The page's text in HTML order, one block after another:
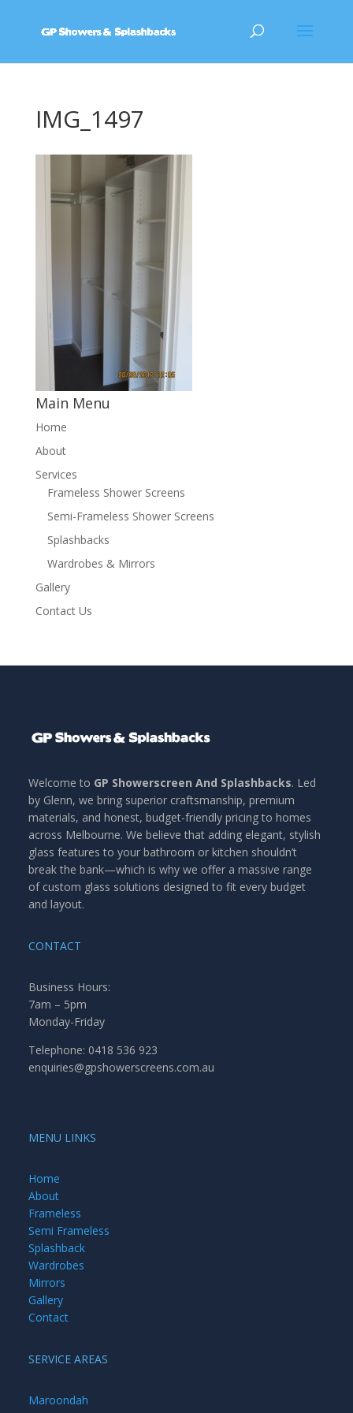
IMG_1497
Main Menu
Home
About
Services
Frameless Shower Screens
Semi-Frameless Shower Screens
Splashbacks
Wardrobes & Mirrors
Gallery
Contact Us
Welcome to GP Showerscreen And Splashbacks. Led
by Glenn, we bring superior craftsmanship, premium
materials, and honest, budget-friendly pricing to homes
across Melbourne. We believe that adding elegant, stylish
glass features to your bathroom or kitchen shouldn’t
break the bank—which is why we offer a massive range
of custom glass solutions designed to fit every budget
and layout.
CONTACT
Business Hours:
7am – 5pm
Monday-Friday
Telephone: 0418 536 923
enquiries@gpshowerscreens.com.au
MENU LINKS
Home
About
Frameless
Semi Frameless
Splashback
Wardrobes
Mirrors
Gallery
Contact
SERVICE AREAS
Maroondah